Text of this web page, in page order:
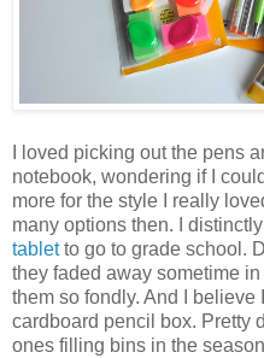
I loved picking out the pens
notebook, wondering if I
more for the style I really
many options then. I
tabletto go to grade school.
they faded away sometime
them so fondly. And I
cardboard pencil box. Pretty
ones filling bins in the